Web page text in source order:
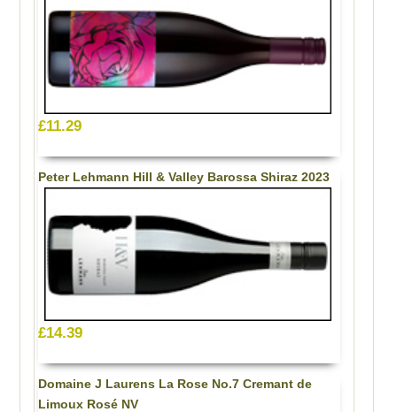
£11.29
Peter Lehmann Hill & Valley Barossa Shiraz 2023
£14.39
Domaine J Laurens La Rose No.7 Cremant de
Limoux Rosé NV